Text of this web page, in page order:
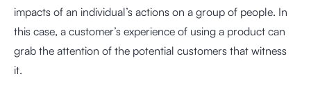
impacts of an individual’s actions on a group of people. In
this case, a customer’s experience of using a product can
grab the attention of the potential customers that witness
it.